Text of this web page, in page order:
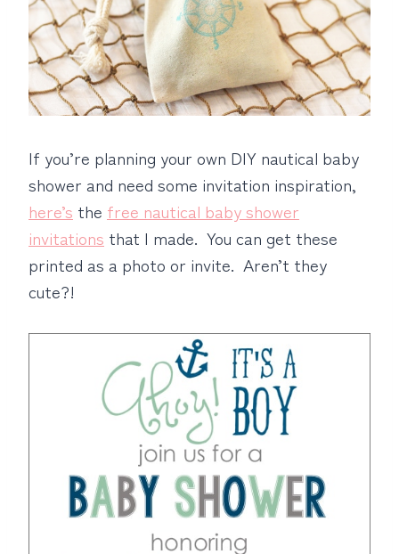
If you’re planning your own DIY nautical baby
shower and need some invitation inspiration,
here’s the free nautical baby shower
invitations that I made. You can get these
printed as a photo or invite. Aren’t they
cute?!